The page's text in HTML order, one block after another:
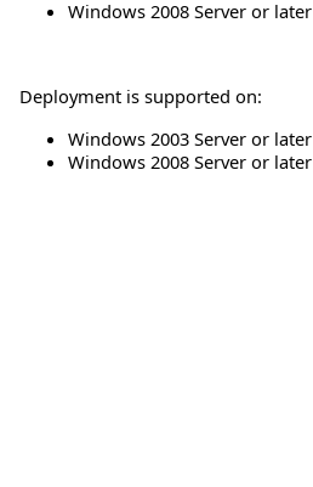
Windows 2008 Server or later
Deployment is supported on:
Windows 2003 Server or later
Windows 2008 Server or later